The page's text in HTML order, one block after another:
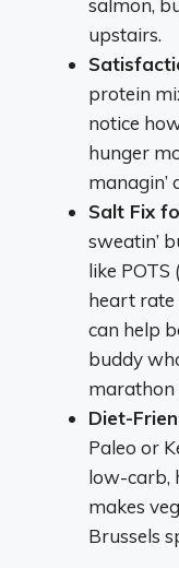
salmon,
upstairs.
protein
notice
hunger
managin’
Salt Fix
sweatin’
like POTS
heart rate
can help
buddy
marathon
Diet-
Paleo or
low-carb,
makes
Brussels